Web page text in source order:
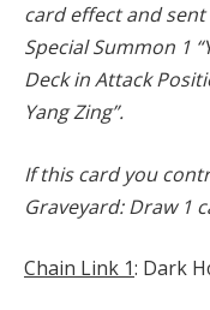
card effect and
Special Summon 1
Deck in Attack
Yang Zing”.
If this card you
Graveyard: Draw 1
Chain Link 1: Dark